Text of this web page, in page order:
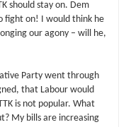
should stay on. Dem
fight on! I would think he
our agony – will he,
Party went through
that Labour would
is not popular. What
My bills are increasing